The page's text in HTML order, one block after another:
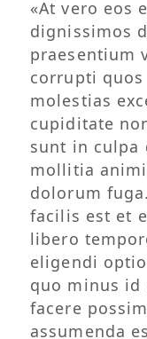
«At vero eos
dignissimos
praesentium
corrupti
molestias
cupiditate
sunt in culpa
mollitia
dolorum
facilis est et
libero
eligendi
quo minus id
facere
assumenda